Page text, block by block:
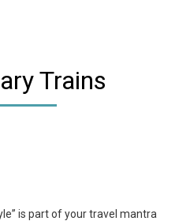
Trains
is part of your travel mantra